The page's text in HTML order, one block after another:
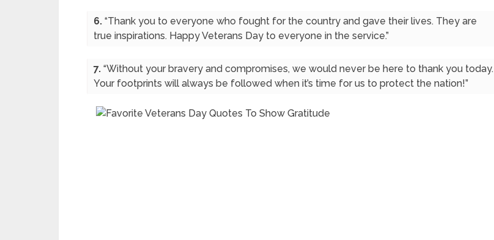
6. “Thank you to everyone who fought for the country and gave their lives. They are
true inspirations. Happy Veterans Day to everyone in the service.”
7. “Without your bravery and compromises, we would never be here to thank you today.
Your footprints will always be followed when it’s time for us to protect the nation!”